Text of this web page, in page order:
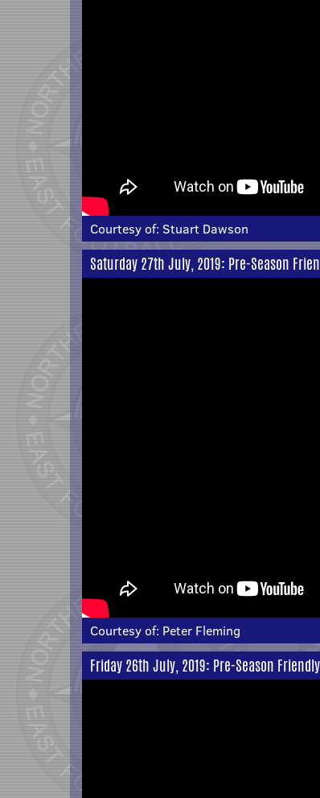
Courtesy of: Stuart Dawson
Saturday 27th July, 2019: Pre-Season
Courtesy of: Peter Fleming
Friday 26th July, 2019: Pre-Season